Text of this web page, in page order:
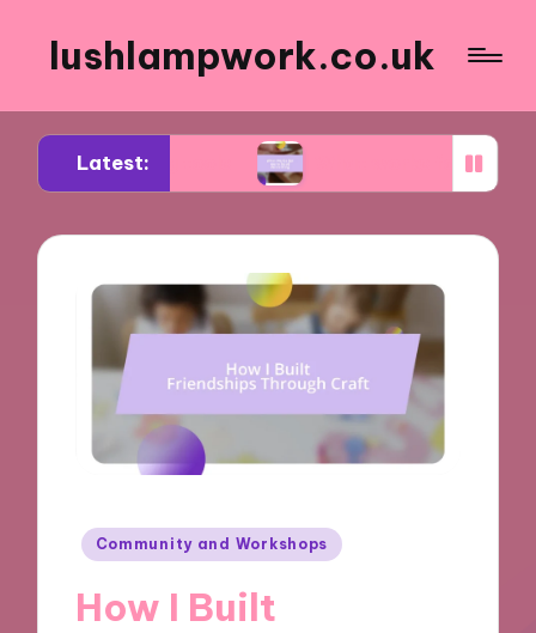
lushlampwork.co.uk
Latest:
tools What works for me in bead
Posted
Community and Workshops
How I Built